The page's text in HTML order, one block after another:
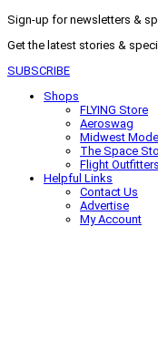
Sign-up for newsletters &
Get the latest stories &
SUBSCRIBE
Shops
FLYING Store
Aeroswag
Midwest
The Space
Flight Outfitters
Helpful Links
Contact Us
Advertise
My Account